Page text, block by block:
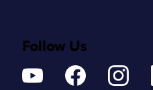
Follow Us